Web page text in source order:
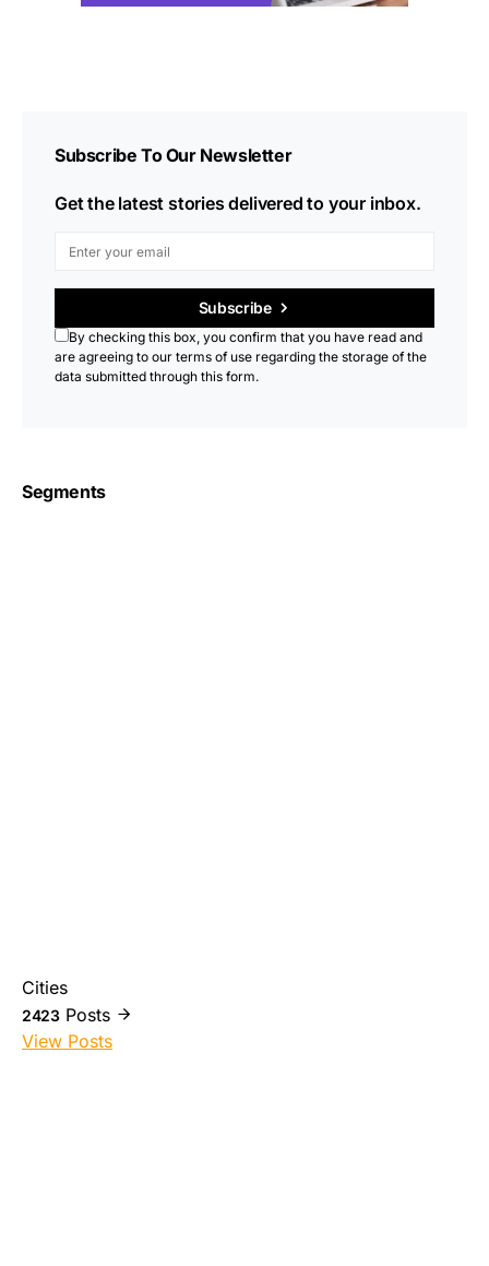
Subscribe To Our Newsletter
Get the latest stories delivered to your inbox.
Subscribe
By checking this box, you confirm that you have read and
are agreeing to our terms of use regarding the storage of the
data submitted through this form.
Segments
Cities
2423 Posts
View Posts